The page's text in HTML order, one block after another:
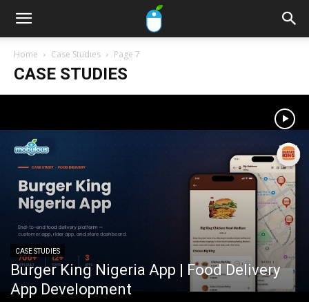
Home Case Studies Page 7
CASE STUDIES
CASE STUDIES
Burger King Nigeria App | Food Delivery
App Development